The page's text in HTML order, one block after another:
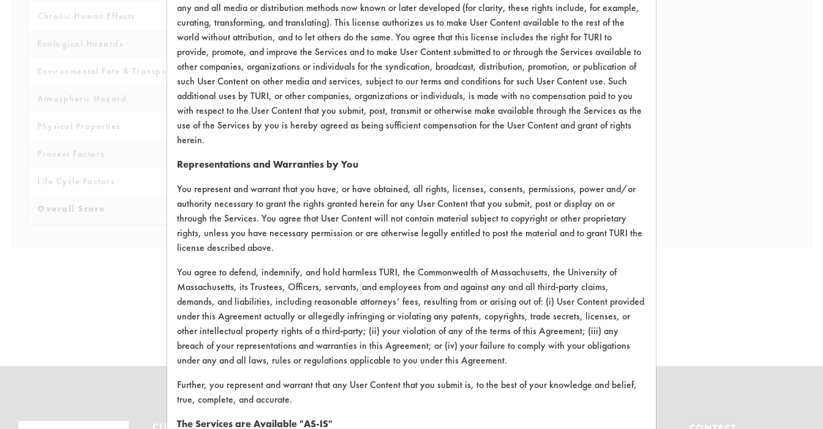
Chronic Human Effects
Ecological Hazards 4
Environmental Fate & Transport 4
Atmospheric Hazard 5
Physical Properties 6
Process Factors
Life Cycle Factors
Overall Score 4.5
There are no laboratory evaluations associated to this product
any and all media or distribution methods now known or later developed (for clarity, these rights include, for example,
curating, transforming, and translating). This license authorizes us to make User Content available to the rest of the
world without attribution, and to let others do the same. You agree that this license includes the right for TURI to
provide, promote, and improve the Services and to make User Content submitted to or through the Services available to
other companies, organizations or individuals for the syndication, broadcast, distribution, promotion, or publication of
such User Content on other media and services, subject to our terms and conditions for such User Content use. Such
additional uses by TURI, or other companies, organizations or individuals, is made with no compensation paid to you
with respect to the User Content that you submit, post, transmit or otherwise make available through the Services as the
use of the Services by you is hereby agreed as being sufficient compensation for the User Content and grant of rights
herein.
Representations and Warranties by You
You represent and warrant that you have, or have obtained, all rights, licenses, consents, permissions, power and/or
authority necessary to grant the rights granted herein for any User Content that you submit, post or display on or
through the Services. You agree that User Content will not contain material subject to copyright or other proprietary
rights, unless you have necessary permission or are otherwise legally entitled to post the material and to grant TURI the
license described above.
You agree to defend, indemnify, and hold harmless TURI, the Commonwealth of Massachusetts, the University of
Massachusetts, its Trustees, Officers, servants, and employees from and against any and all third-party claims,
demands, and liabilities, including reasonable attorneys’ fees, resulting from or arising out of: (i) User Content provided
under this Agreement actually or allegedly infringing or violating any patents, copyrights, trade secrets, licenses, or
other intellectual property rights of a third-party; (ii) your violation of any of the terms of this Agreement; (iii) any
breach of your representations and warranties in this Agreement; or (iv) your failure to comply with your obligations
under any and all laws, rules or regulations applicable to you under this Agreement.
Further, you represent and warrant that any User Content that you submit is, to the best of your knowledge and belief,
true, complete, and accurate.
The Services are Available "AS-IS"